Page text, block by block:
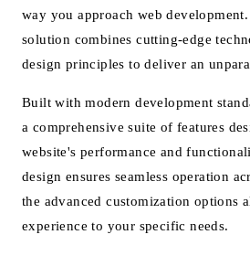
way you approach web
solution combines cutting-edge
design principles to deliver an
Built with modern development
a comprehensive suite of features
website's performance and
design ensures seamless operation
the advanced customization options
experience to your specific needs.